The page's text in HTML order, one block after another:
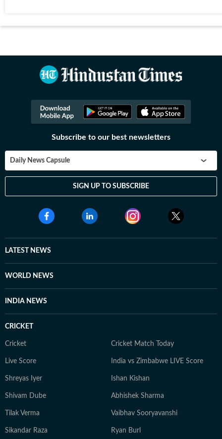
Subscribe to our best newsletters
Daily News Capsule
SIGN UP TO SUBSCRIBE
LATEST NEWS
WORLD NEWS
INDIA NEWS
CRICKET
Cricket Cricket Match Today
Live Score India vs Zimbabwe LIVE Score
Shreyas Iyer Ishan Kishan
Shivam Dube Abhishek Sharma
Tilak Verma Vaibhav Sooryavanshi
Sikandar Raza Ryan Burl